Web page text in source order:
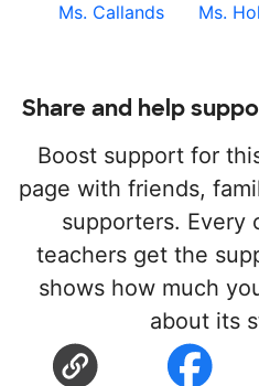
Ms. Callands Ms.
Share and help
Boost support for
page with friends,
supporters. Every
teachers get the
shows how much
about its